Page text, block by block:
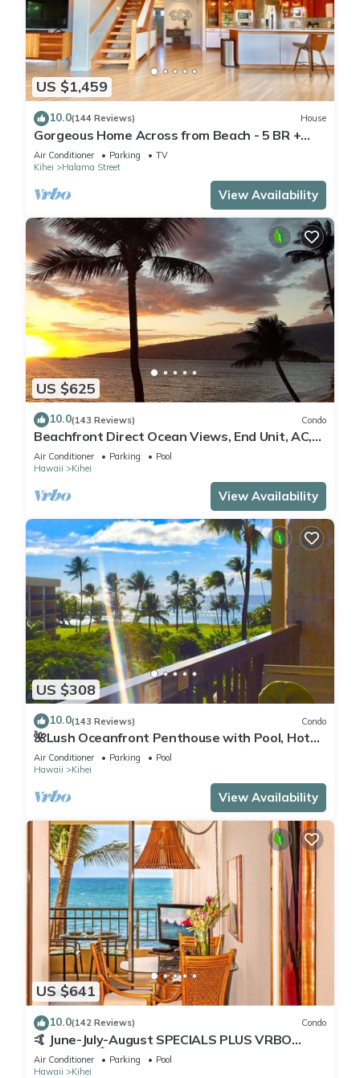
US $1,459
10.0(144 Reviews) House
Gorgeous Home Across from Beach - 5 BR +
Opt. Cottage/4 Bath/AC
Air Conditioner Parking
TV
Kihei
Halama Street
View Availability
US $625
10.0(143 Reviews) Condo
Beachfront Direct Ocean Views, End Unit, AC,
Wi-Fi TVs, Elevator, Free Parking
Air Conditioner Parking
Pool
Hawaii
Kihei
View Availability
US $308
10.0(143 Reviews) Condo
🌺Lush Oceanfront Penthouse with Pool, Hot
Tub, Mountain Sunrises, Ocean Sunsets
Air Conditioner Parking
Pool
Hawaii
Kihei
View Availability
US $641
10.0(142 Reviews) Condo
🤙 June-July-August SPECIALS PLUS VRBO
discounts 🏝️ at the LIVE ALOHA SUITE
Air Conditioner Parking
Pool
Hawaii
Kihei